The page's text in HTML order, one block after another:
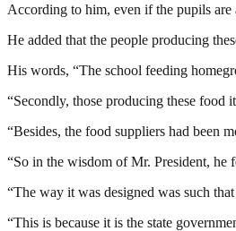
According to him, even if the pupils are
He added that the people producing
His words, “The school feeding
“Secondly, those producing these food
“Besides, the food suppliers had been
“So in the wisdom of Mr. President, he
“The way it was designed was such
“This is because it is the state